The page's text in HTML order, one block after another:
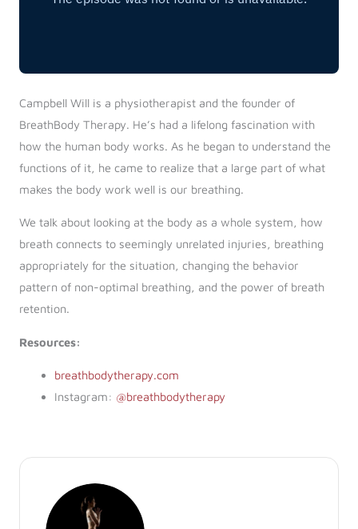
Campbell Will is a physiotherapist and the founder of
BreathBody Therapy. He’s had a lifelong fascination with
how the human body works. As he began to understand the
functions of it, he came to realize that a large part of what
makes the body work well is our breathing.
We talk about looking at the body as a whole system, how
breath connects to seemingly unrelated injuries, breathing
appropriately for the situation, changing the behavior
pattern of non-optimal breathing, and the power of breath
retention.
Resources:
breathbodytherapy.com
Instagram: @breathbodytherapy